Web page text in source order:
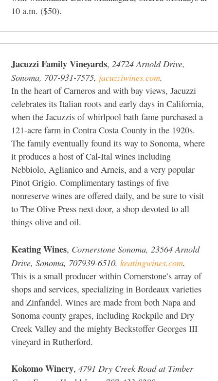
10 a.m. ($50).
Jacuzzi Family Vineyards, 24724 Arnold Drive,
Sonoma, 707-931-7575, jacuzziwines.com.
In the heart of Carneros and with bay views, Jacuzzi
celebrates its Italian roots and early days in California,
when the Jacuzzis of whirlpool bath fame purchased a
121-acre farm in Contra Costa County in the 1920s.
The family eventually found its way to Sonoma, where
it produces a host of Cal-Ital wines including
Nebbiolo, Aglianico and Arneis, and a very popular
Pinot Grigio. Complimentary tastings of five
nonreserve wines are offered daily, and be sure to visit
to The Olive Press next door, a shop devoted to all
things olive and oil.
Keating Wines, Cornerstone Sonoma, 23564 Arnold
Drive, Sonoma, 707939-6510, keatingwines.com.
This is a small producer within Cornerstone’s array of
shops and services, specializing in Bordeaux varieties
and Zinfandel. Wines are made from both Napa and
Sonoma county grapes, including Rockpile and Dry
Creek Valley and the mighty Beckstoffer Georges III
vineyard in Rutherford.
Kokomo Winery, 4791 Dry Creek Road at Timber